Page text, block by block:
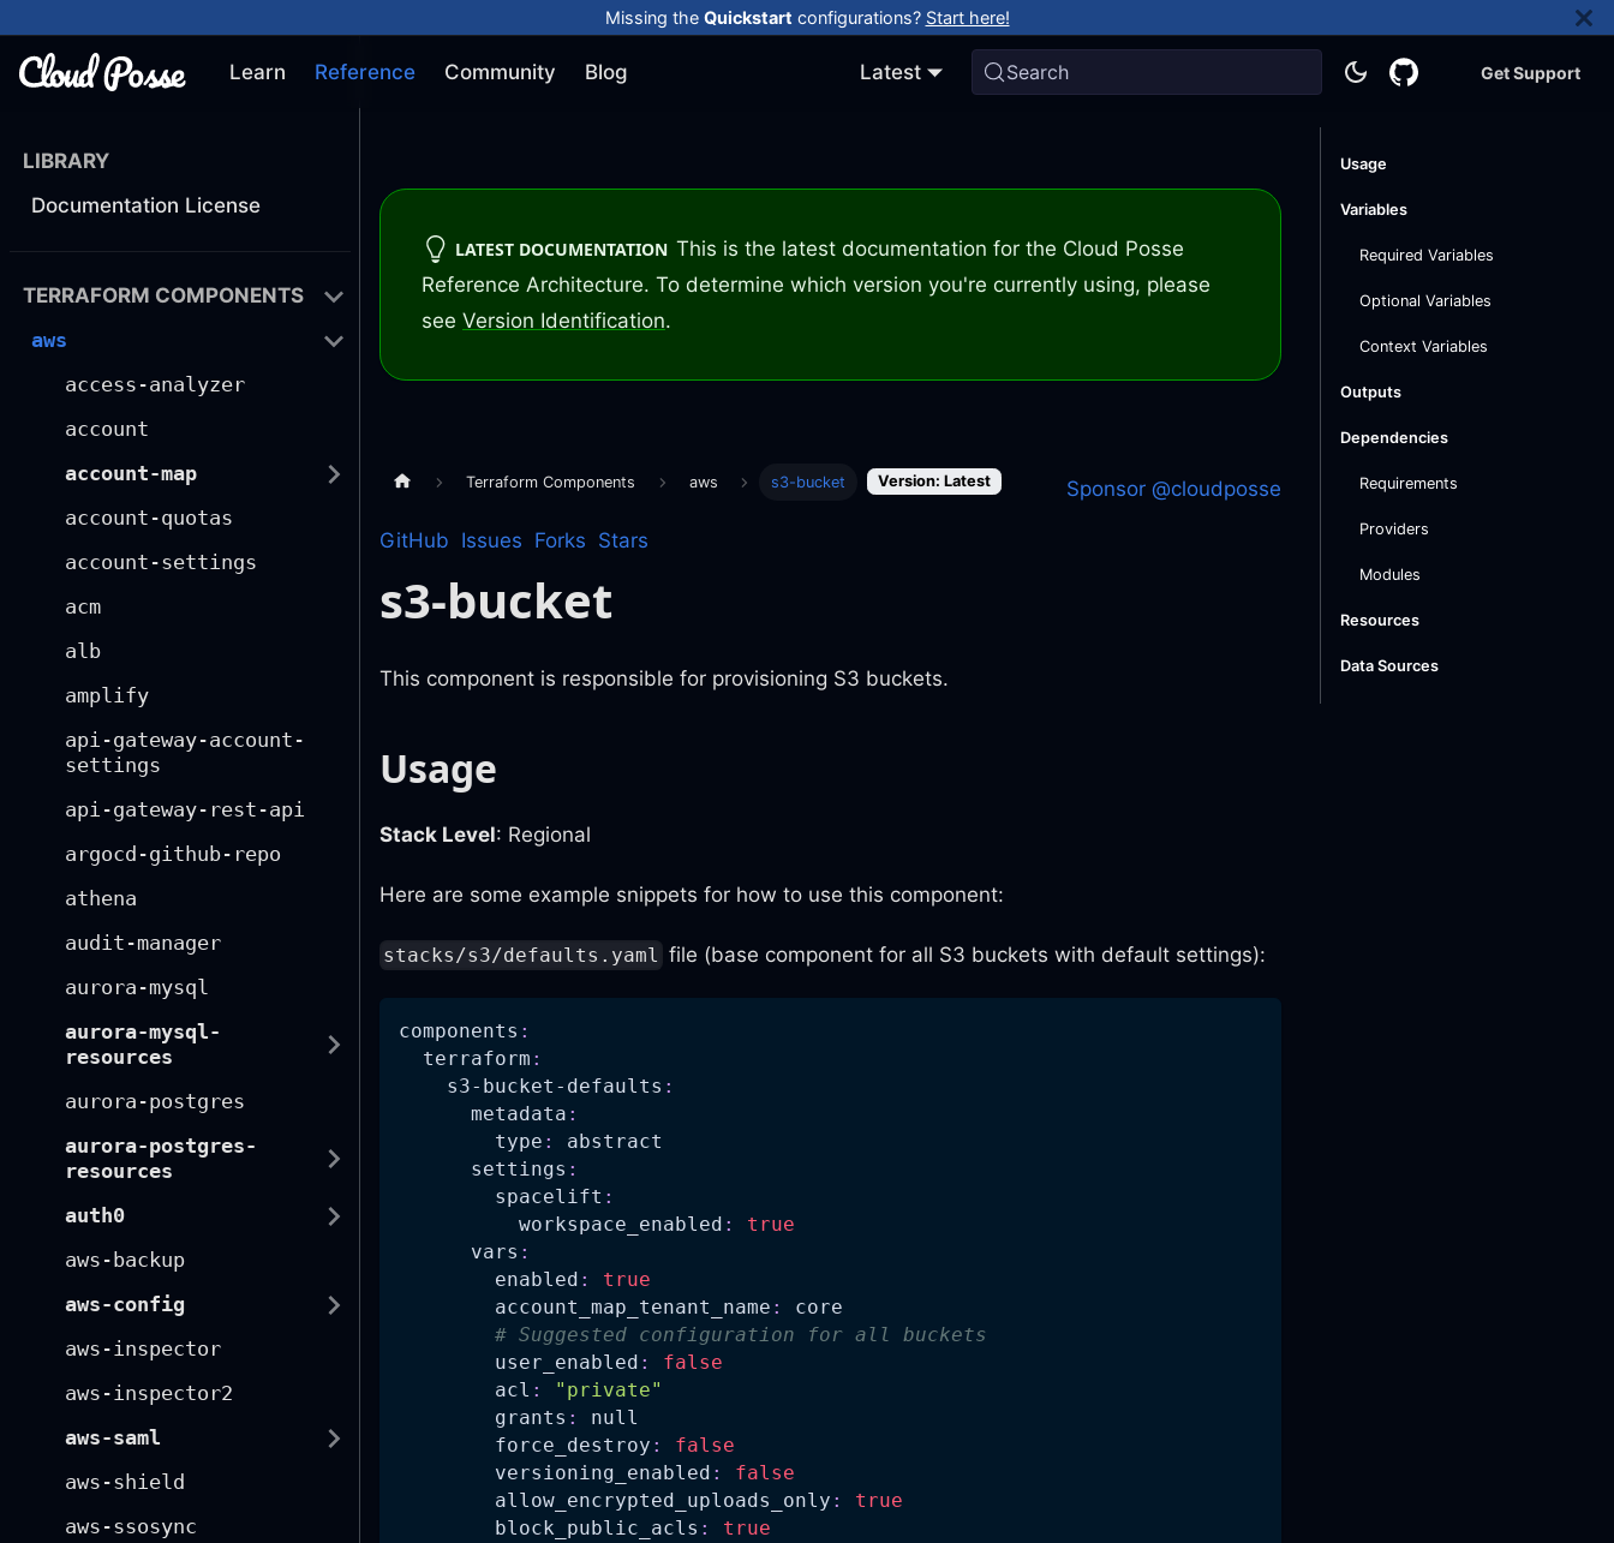
Missing the Quickstart configurations? Start here!
Learn Reference Community Blog Latest Search Get Support
LIBRARY
Documentation License
TERRAFORM COMPONENTS
aws
access-analyzer
account
account-map
account-quotas
account-settings
acm
alb
amplify
api-gateway-account-
settings
api-gateway-rest-api
argocd-github-repo
athena
audit-manager
aurora-mysql
aurora-mysql-
resources
aurora-postgres
aurora-postgres-
resources
auth0
aws-backup
aws-config
aws-inspector
aws-inspector2
aws-saml
aws-shield
aws-ssosync
LATEST DOCUMENTATION This is the latest documentation for the Cloud Posse
Reference Architecture. To determine which version you're currently using, please
see Version Identification.
Terraform Components aws s3-bucket Version: Latest Sponsor @cloudposse
GitHub Issues Forks Stars
s3-bucket
This component is responsible for provisioning S3 buckets.
Usage
Stack Level: Regional
Here are some example snippets for how to use this component:
stacks/s3/defaults.yaml file (base component for all S3 buckets with default settings):
components :
terraform :
s3-bucket-defaults :
metadata :
type :
abstract
settings :
spacelift :
workspace_enabled :
true
vars :
enabled :
true
account_map_tenant_name :
core
# Suggested configuration for all buckets
user_enabled :
false
acl :
"private"
grants :
null
force_destroy :
false
versioning_enabled :
false
allow_encrypted_uploads_only :
true
block_public_acls :
true
Usage
Variables
Required Variables
Optional Variables
Context Variables
Outputs
Dependencies
Requirements
Providers
Modules
Resources
Data Sources